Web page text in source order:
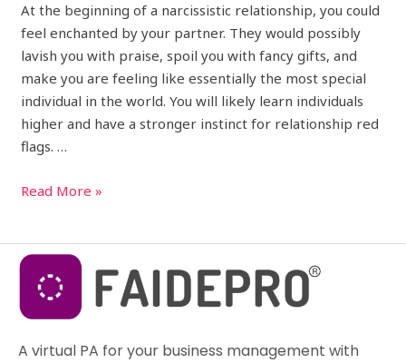
At the beginning of a narcissistic relationship, you could
feel enchanted by your partner. They would possibly
lavish you with praise, spoil you with fancy gifts, and
make you are feeling like essentially the most special
individual in the world. You will likely learn individuals
higher and have a stronger instinct for relationship red
flags. …
Read More »
A virtual PA for your business management with